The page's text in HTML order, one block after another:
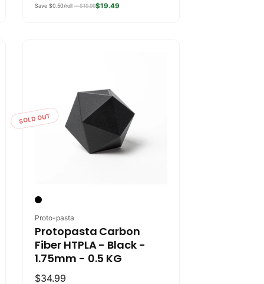
price
Save $0.50/roll —$19.99$19.49
SOLD OUT
Vendor:
Proto-pasta
Protopasta Carbon
Fiber HTPLA - Black -
1.75mm - 0.5 KG
Regular
$34.99